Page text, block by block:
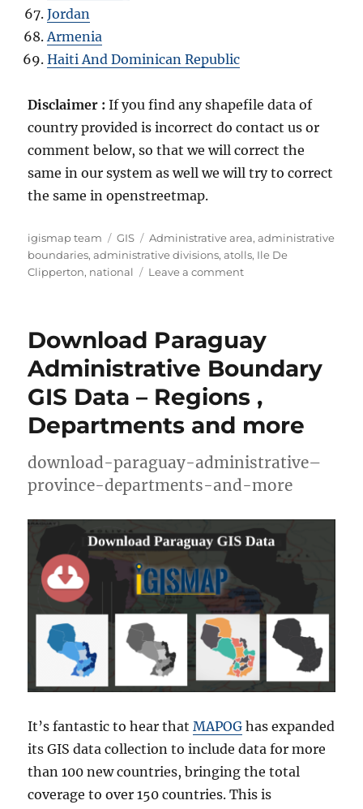
Jordan
Armenia
Haiti And Dominican Republic
Disclaimer :If you find any shapefile data of
country provided is incorrect do contact us or
comment below, so that we will correct the
same in our system as well we will try to correct
the same in openstreetmap.
Author
igismap team Categories
GIS Tags
Administrative area,administrative
boundaries,administrative divisions,atolls, Ile De
Clipperton, national Leave a commenton
Clipperton
Administrative
Boundary
GIS
Data
for
National,
and
Download Paraguay
Administrative Boundary
GIS Data – Regions ,
Departments and more
download-paraguay-administrative–
province-departments-and-more
It’s fantastic to hear thatMAPOG has expanded
its GIS data collection to include data for more
than 100 new countries, bringing the total
coverage to over 150 countries. This is